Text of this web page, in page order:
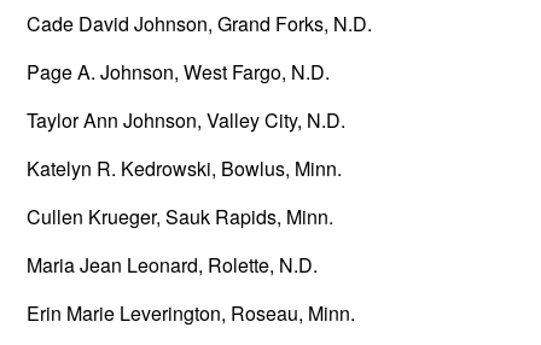
Cade David Johnson, Grand Forks, N.D.
Page A. Johnson, West Fargo, N.D.
Taylor Ann Johnson, Valley City, N.D.
Katelyn R. Kedrowski, Bowlus, Minn.
Cullen Krueger, Sauk Rapids, Minn.
Maria Jean Leonard, Rolette, N.D.
Erin Marie Leverington, Roseau, Minn.